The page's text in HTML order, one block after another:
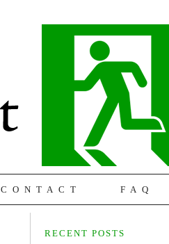
CONTACT FAQ
RECENT POSTS